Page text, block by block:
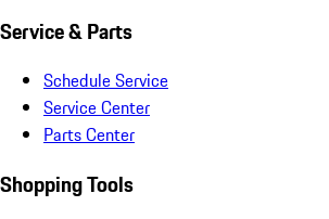
Service & Parts
Schedule Service
Service Center
Parts Center
Shopping Tools